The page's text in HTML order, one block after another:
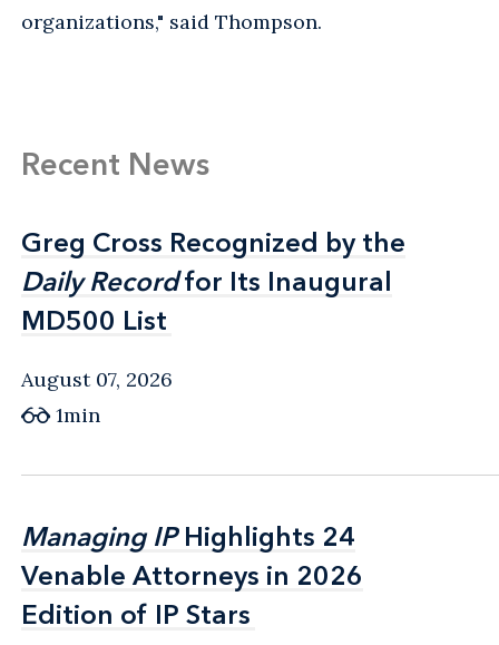
organizations," said Thompson.
Recent News
Greg Cross Recognized by the
Daily Recordfor Its Inaugural
MD500 List
Greg Cross Recognized by the
Daily Recordfor Its Inaugural
MD500 List
August 07, 2026
1min
Managing IPHighlights 24
Venable Attorneys in 2026
Edition of IP Stars
Managing IPHighlights 24
Venable Attorneys in 2026
Edition of IP Stars